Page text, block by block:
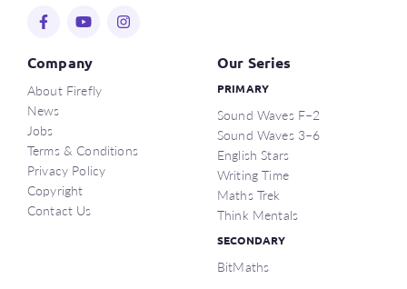
Company
About Firefly
News
Jobs
Terms & Conditions
Privacy Policy
Copyright
Contact Us
Our Series
PRIMARY
Sound Waves F–2
Sound Waves 3–6
English Stars
Writing Time
Maths Trek
Think Mentals
SECONDARY
BitMaths